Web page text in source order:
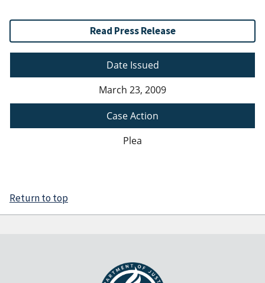
Read Press Release
Date Issued
March 23, 2009
Case Action
Plea
Return to top